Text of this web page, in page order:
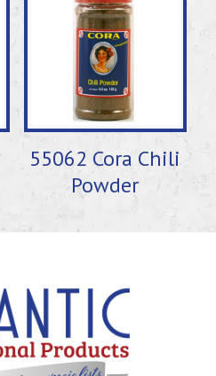
55062 Cora Chili
Powder